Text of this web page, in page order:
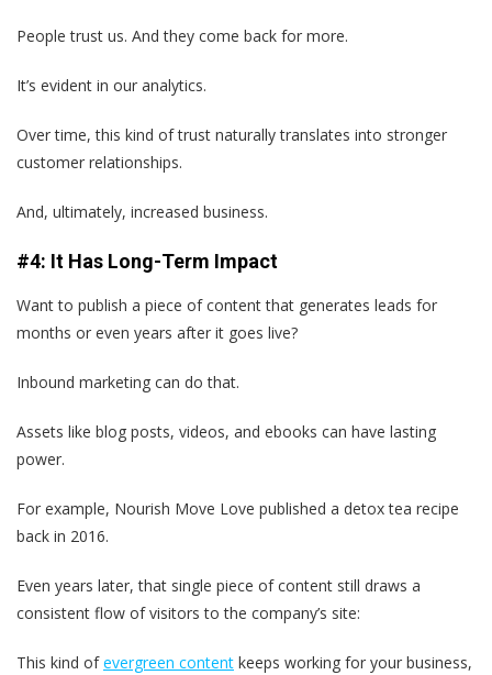
People trust us. And they come back for more.
It’s evident in our analytics.
Over time, this kind of trust naturally translates into stronger
customer relationships.
And, ultimately, increased business.
#4: It Has Long-Term Impact
Want to publish a piece of content that generates leads for
months or even years after it goes live?
Inbound marketing can do that.
Assets like blog posts, videos, and ebooks can have lasting
power.
For example, Nourish Move Love published a detox tea recipe
back in 2016.
Even years later, that single piece of content still draws a
consistent flow of visitors to the company’s site:
This kind ofevergreen content keeps working for your business,